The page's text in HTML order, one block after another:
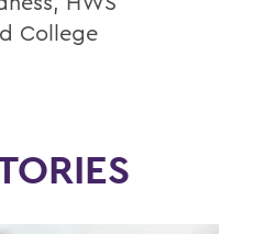
College